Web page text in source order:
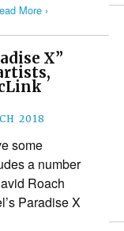
More ›
X”
2018
some
a number
Roach
Paradise X